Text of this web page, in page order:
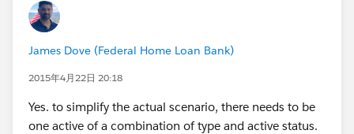
ISBLANK(End_Date__c),
TODAY() >= Start_Date__c
),
James Dove (Federal Home Loan Bank)
2015年4月22日 20:18
Yes. to simplify the actual scenario, there needs to be
one active of a combination of type and active status.